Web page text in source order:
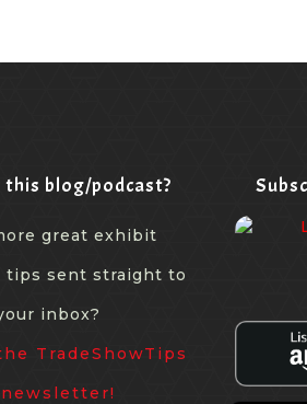
this blog/podcast?
great exhibit
tips sent straight to
inbox?
TradeShowTips